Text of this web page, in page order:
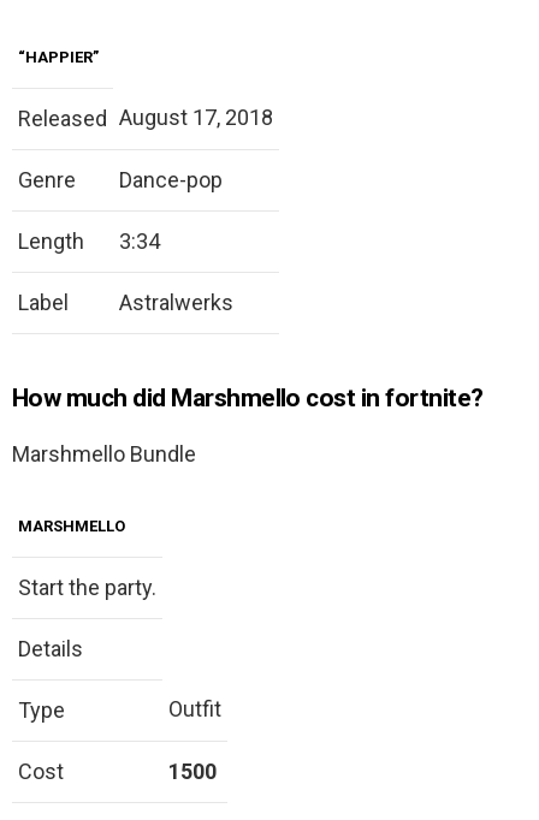
“HAPPIER”
Released August 17, 2018
Genre Dance-pop
Length 3:34
Label Astralwerks
How much did Marshmello cost in fortnite?
Marshmello Bundle
MARSHMELLO
Start the party.
Details
Type Outfit
Cost 1500